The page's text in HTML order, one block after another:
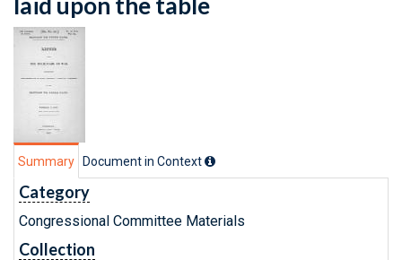
Summary Document in Context
Category
Congressional Committee Materials
Collection